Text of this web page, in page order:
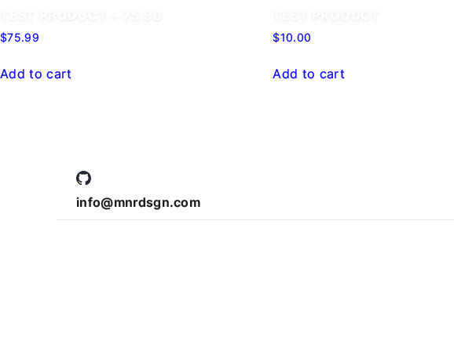
$75.99
Add to cart
$10.00
Add to cart
info@mnrdsgn.com